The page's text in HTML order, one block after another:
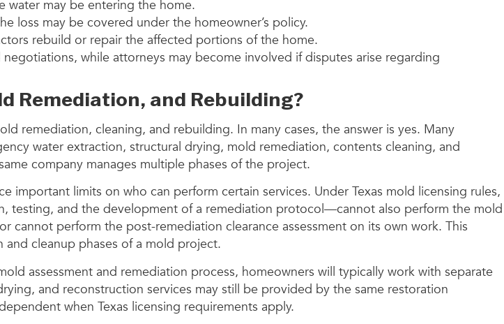
water may be entering the home.
loss may be covered under the homeowner’s policy.
rebuild or repair the affected portions of the home.
while attorneys may become involved if disputes arise regarding
Remediation, and Rebuilding?
remediation, cleaning, and rebuilding. In many cases, the answer is yes. Many
water extraction, structural drying, mold remediation, contents cleaning, and
company manages multiple phases of the project.
important limits on who can perform certain services. Under Texas mold licensing rules,
testing, and the development of a remediation protocol—cannot also perform the mold
perform the post-remediation clearance assessment on its own work. This
cleanup phases of a mold project.
assessment and remediation process, homeowners will typically work with separate
and reconstruction services may still be provided by the same restoration
when Texas licensing requirements apply.